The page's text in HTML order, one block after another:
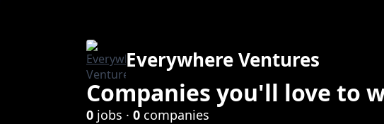
Everywhere Ventures
Companies you'll love to
0 jobs · 0 companies